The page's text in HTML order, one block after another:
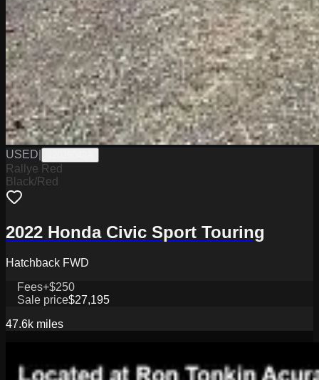
USED
Rallye Red
Black/Red
2022 Honda Civic Sport Touring
Hatchback FWD
Fees+$250
Sale price$27,195
47.6k miles